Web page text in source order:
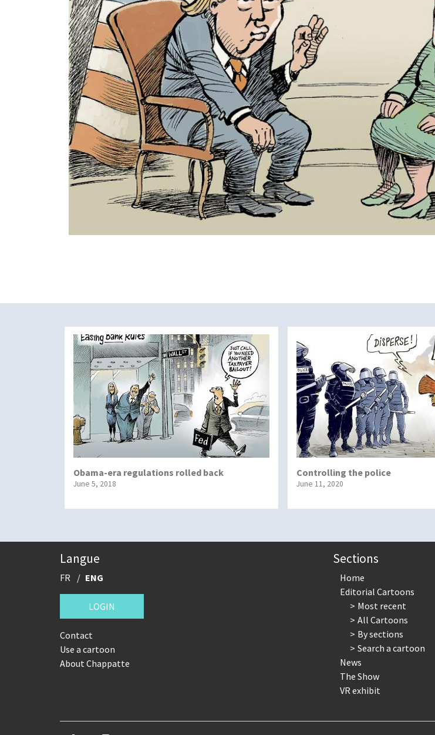
Obama-era regulations rolled back
June 5, 2018
Controlling the police
June 11, 2020
Langue
FR ENG
LOGIN
Contact
Use a cartoon
About Chappatte
Sections
Home
Editorial Cartoons
Most recent
All Cartoons
By sections
Search a cartoon
News
The Show
VR exhibit